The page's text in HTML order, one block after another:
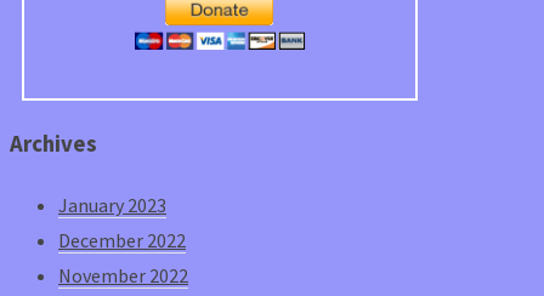
Archives
January 2023
December 2022
November 2022